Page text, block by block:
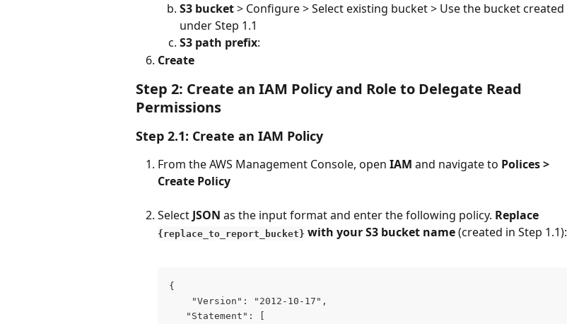
S3 bucket > Configure > Select existing bucket > Use the bucket created
under Step 1.1
S3 path prefix:
Create
Step 2: Create an IAM Policy and Role to Delegate Read
Permissions
Step 2.1: Create an IAM Policy
From the AWS Management Console, open IAM and navigate to Polices >
Create Policy
Select JSON as the input format and enter the following policy. Replace
{replace_to_report_bucket} with your S3 bucket name (created in Step 1.1):
{
    "Version": "2012-10-17",
   "Statement": [